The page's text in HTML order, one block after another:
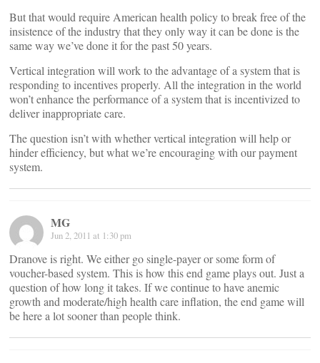
But that would require American health policy to break free of the
insistence of the industry that they only way it can be done is the
same way we’ve done it for the past 50 years.
Vertical integration will work to the advantage of a system that is
responding to incentives properly. All the integration in the world
won’t enhance the performance of a system that is incentivized to
deliver inappropriate care.
The question isn’t with whether vertical integration will help or
hinder efficiency, but what we’re encouraging with our payment
system.
MG
Jun 2, 2011 at 1:30 pm
Dranove is right. We either go single-payer or some form of
voucher-based system. This is how this end game plays out. Just a
question of how long it takes. If we continue to have anemic
growth and moderate/high health care inflation, the end game will
be here a lot sooner than people think.